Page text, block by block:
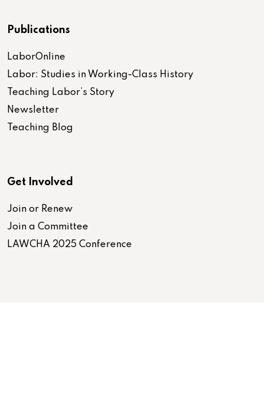
Publications
LaborOnline
Labor: Studies in Working-Class History
Teaching Labor’s Story
Newsletter
Teaching Blog
Get Involved
Join or Renew
Join a Committee
LAWCHA 2025 Conference